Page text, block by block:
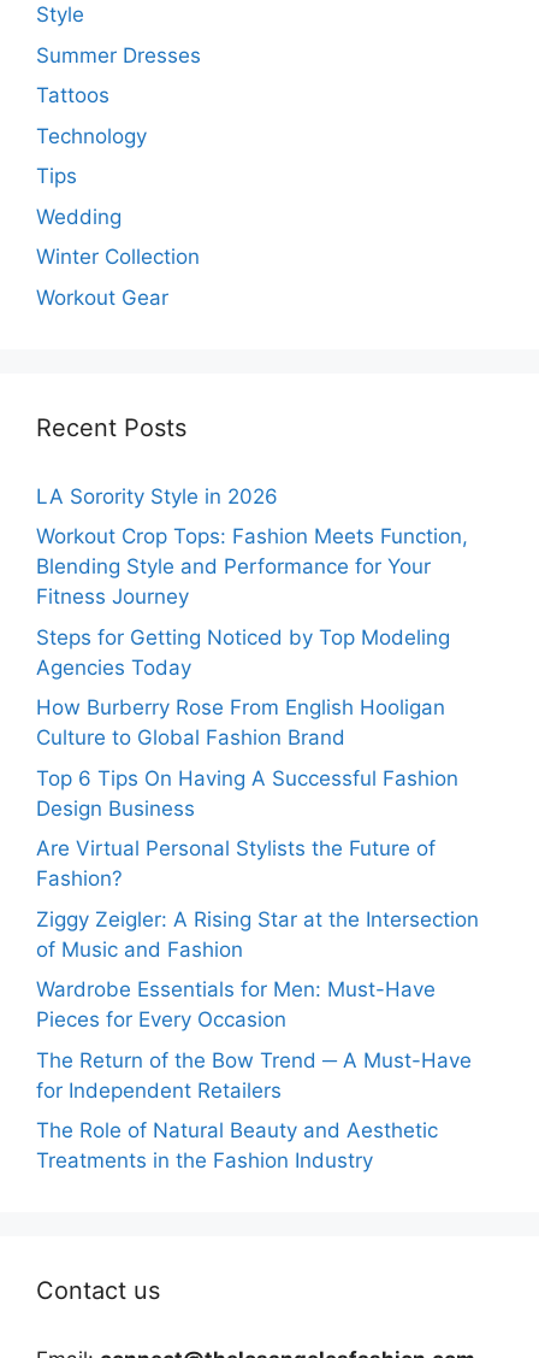
Style
Summer Dresses
Tattoos
Technology
Tips
Wedding
Winter Collection
Workout Gear
Recent Posts
LA Sorority Style in 2026
Workout Crop Tops: Fashion Meets Function,
Blending Style and Performance for Your
Fitness Journey
Steps for Getting Noticed by Top Modeling
Agencies Today
How Burberry Rose From English Hooligan
Culture to Global Fashion Brand
Top 6 Tips On Having A Successful Fashion
Design Business
Are Virtual Personal Stylists the Future of
Fashion?
Ziggy Zeigler: A Rising Star at the Intersection
of Music and Fashion
Wardrobe Essentials for Men: Must-Have
Pieces for Every Occasion
The Return of the Bow Trend ─ A Must-Have
for Independent Retailers
The Role of Natural Beauty and Aesthetic
Treatments in the Fashion Industry
Contact us